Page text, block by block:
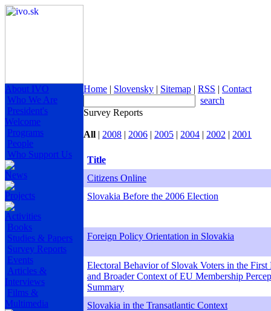
About IVO
Who We Are
President's
Welcome
Programs
People
Who Support Us
News
Projects
Activities
Books
Studies & Papers
Survey Reports
Events
Articles &
Interviews
Films &
Multimedia
Home | Slovensky | Sitemap | RSS | Contact
search
Survey Reports
All | 2008 | 2006 | 2005 | 2004 | 2002 | 2001
Title
Citizens Online
Slovakia Before the 2006 Election
Foreign Policy Orientation in Slovakia
Electoral Behavior of Slovak Voters in the First
and Broader Context of EU Membership
Summary
Slovakia in the Transatlantic Context